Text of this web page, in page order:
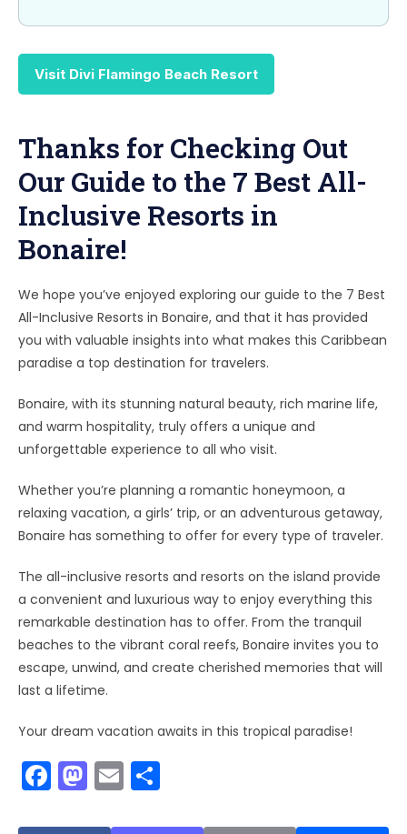
Visit Divi Flamingo Beach Resort
Thanks for Checking Out
Our Guide to the 7 Best All-
Inclusive Resorts in
Bonaire!
We hope you’ve enjoyed exploring our guide to the 7 Best
All-Inclusive Resorts in Bonaire, and that it has provided
you with valuable insights into what makes this Caribbean
paradise a top destination for travelers.
Bonaire, with its stunning natural beauty, rich marine life,
and warm hospitality, truly offers a unique and
unforgettable experience to all who visit.
Whether you’re planning a romantic honeymoon, a
relaxing vacation, a girls’ trip, or an adventurous getaway,
Bonaire has something to offer for every type of traveler.
The all-inclusive resorts and resorts on the island provide
a convenient and luxurious way to enjoy everything this
remarkable destination has to offer. From the tranquil
beaches to the vibrant coral reefs, Bonaire invites you to
escape, unwind, and create cherished memories that will
last a lifetime.
Your dream vacation awaits in this tropical paradise!
F M E